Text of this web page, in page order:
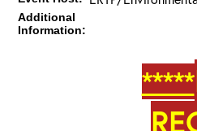
Additional
Information:
*****